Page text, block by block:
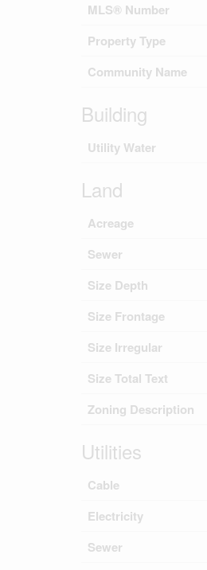
MLS® Number
Property Type
Community Name
Building
Utility Water
Land
Acreage
Sewer
Size Depth
Size Frontage
Size Irregular
Size Total Text
Zoning Description
Utilities
Cable
Electricity
Sewer